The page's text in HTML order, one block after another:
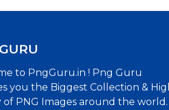
to PngGuru.in ! Png Guru
you the Biggest Collection &
of PNG Images around the world.